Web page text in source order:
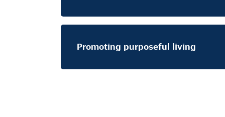
Promoting purposeful living